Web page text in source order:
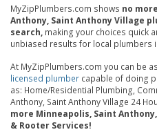
MyZipPlumbers.com shows no
Anthony, Saint Anthony Village
search, making your choices quick
unbiased results for local plumbers
At MyZipPlumbers.com you can be
licensed plumber capable of doing
as: Home/Residential Plumbing,
Anthony, Saint Anthony Village 24
more Minneapolis, Saint
& Rooter Services!